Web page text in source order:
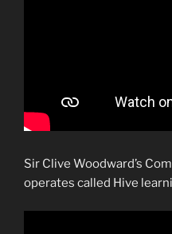
Sir Clive Woodward’s
operates called Hive